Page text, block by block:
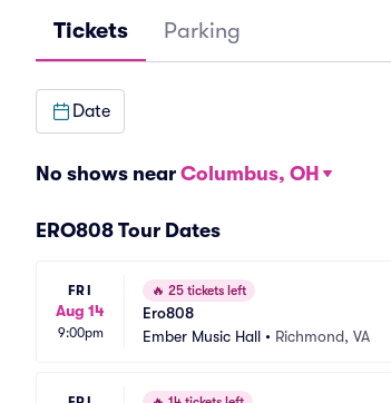
Tickets Parking
Date
No shows near Columbus, OH
ERO808 Tour Dates
FRI
Aug 14
9:00pm
🔥 25 tickets left
Ero808
Ember Music Hall • Richmond, VA